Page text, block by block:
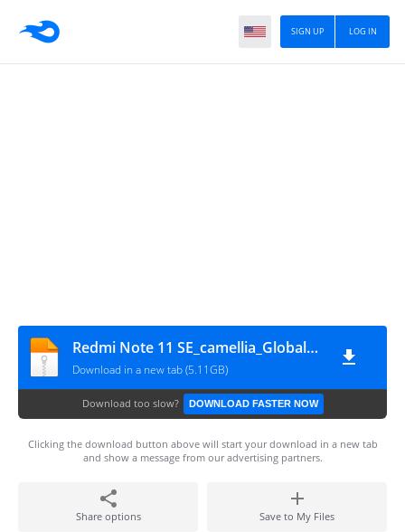
LOG IN
SIGN UP
Redmi Note 11 SE_camellia_Global_Rom
Download in a new tab (5.11GB)
Download too slow? DOWNLOAD FASTER NOW
Clicking the download button above will start your download in a new tab
and show a message from our advertising partners.
Share options Save to My Files